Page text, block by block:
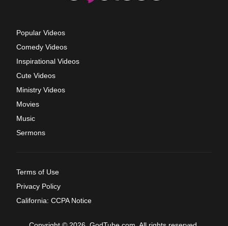
Popular Videos
Comedy Videos
Inspirational Videos
Cute Videos
Ministry Videos
Movies
Music
Sermons
Terms of Use
Privacy Policy
California: CCPA Notice